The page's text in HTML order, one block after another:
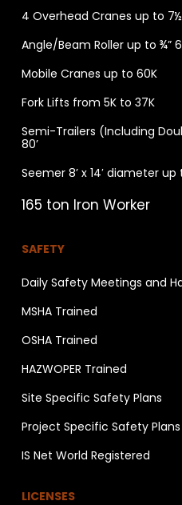
4 Overhead Cranes up to
Angle/Beam Roller up to ¾”
Mobile Cranes up to 60K
Fork Lifts from 5K to 37K
Semi-Trailers (Including
80’
Seemer 8’ x 14′ diameter
165 ton Iron Worker
SAFETY
Daily Safety Meetings and
MSHA Trained
OSHA Trained
HAZWOPER Trained
Site Specific Safety Plans
Project Specific Safety Plans
IS Net World Registered
LICENSES